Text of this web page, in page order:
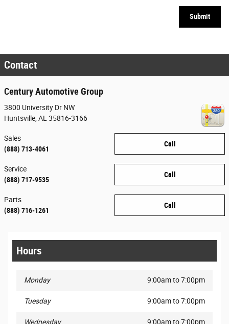
Submit
Contact
Century Automotive Group
3800 University Dr NW
Huntsville,AL35816-3166
Call
Sales
(888) 713-4061
Call
Service
(888) 717-9535
Call
Parts
(888) 716-1261
Hours
Monday 9:00am to 7:00pm
Tuesday 9:00am to 7:00pm
Wednesday 9:00am to 7:00pm